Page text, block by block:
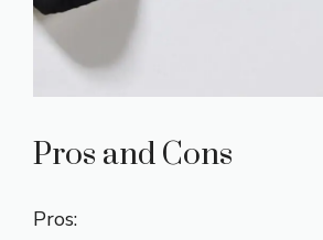
Pros and Cons
Pros: